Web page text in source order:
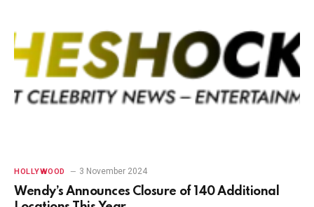
HOLLYWOOD 3 November 2024
Wendy’s Announces Closure of 140 Additional